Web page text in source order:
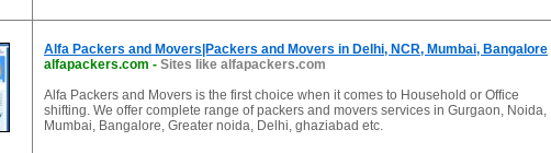
Alfa Packers and Movers|Packers and Movers in Delhi, NCR, Mumbai, Bangalore
alfapackers.com - Sites like alfapackers.com
Alfa Packers and Movers is the first choice when it comes to Household or Office
shifting. We offer complete range of packers and movers services in Gurgaon, Noida,
Mumbai, Bangalore, Greater noida, Delhi, ghaziabad etc.